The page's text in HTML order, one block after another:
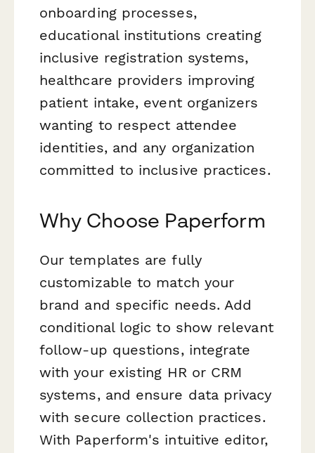
onboarding processes,
educational institutions creating
inclusive registration systems,
healthcare providers improving
patient intake, event organizers
wanting to respect attendee
identities, and any organization
committed to inclusive practices.
Why Choose Paperform
Our templates are fully
customizable to match your
brand and specific needs. Add
conditional logic to show relevant
follow-up questions, integrate
with your existing HR or CRM
systems, and ensure data privacy
with secure collection practices.
With Paperform's intuitive editor,